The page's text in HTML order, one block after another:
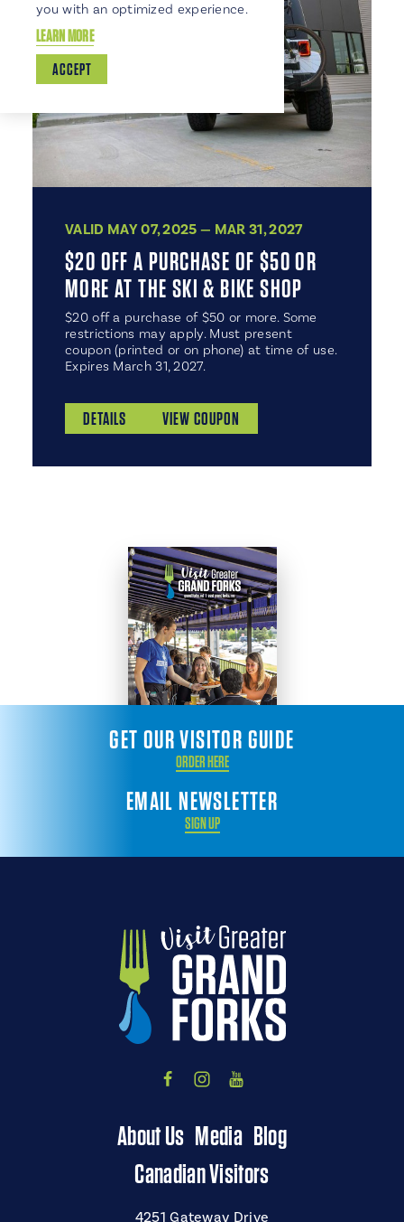
VALID MAY 07, 2025 — MAR 31, 2027
$20 OFF A PURCHASE OF $50 OR
MORE AT THE SKI & BIKE SHOP
$20 off a purchase of $50 or more. Some
restrictions may apply. Must present
coupon (printed or on phone) at time of use.
Expires March 31, 2027.
DETAILS VIEW COUPON
EMAIL NEWSLETTER
SIGN UP
GET OUR VISITOR GUIDE
ORDER HERE
About Us Media Blog
Canadian Visitors
4251 Gateway Drive
you with an optimized experience.
LEARN MORE
ACCEPT